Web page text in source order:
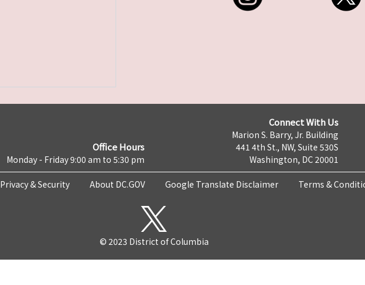
Office Hours
Monday - Friday 9:00 am to 5:30 pm
Connect With Us
Marion S. Barry, Jr. Building
441 4th St., NW, Suite 530S
Washington, DC 20001
Privacy & Security About DC.GOV Google Translate Disclaimer Terms &
© 2023 District of Columbia